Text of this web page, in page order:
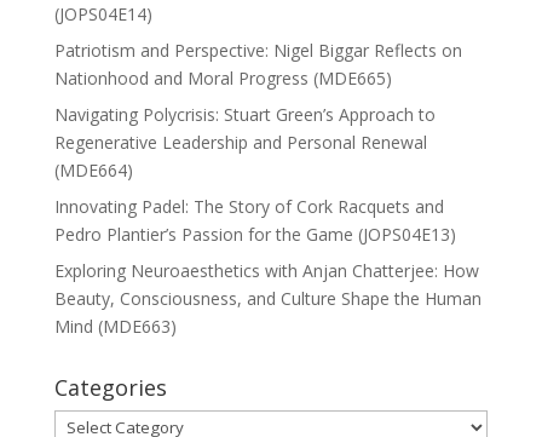
(JOPS04E14)
Patriotism and Perspective: Nigel Biggar Reflects on
Nationhood and Moral Progress (MDE665)
Navigating Polycrisis: Stuart Green’s Approach to
Regenerative Leadership and Personal Renewal
(MDE664)
Innovating Padel: The Story of Cork Racquets and
Pedro Plantier’s Passion for the Game (JOPS04E13)
Exploring Neuroaesthetics with Anjan Chatterjee: How
Beauty, Consciousness, and Culture Shape the Human
Mind (MDE663)
Categories
Categories